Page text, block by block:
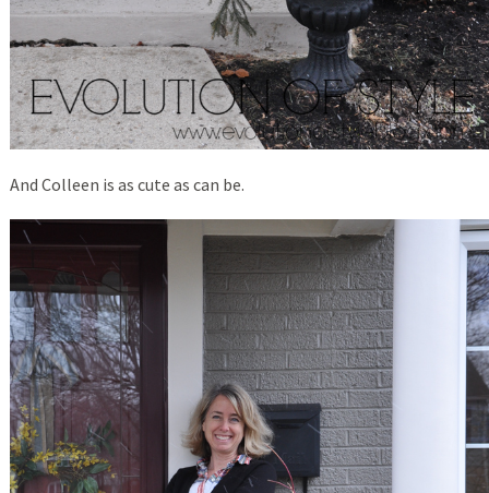
And Colleen is as cute as can be.